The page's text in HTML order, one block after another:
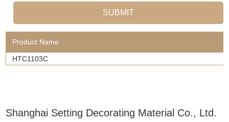
Product Name
HTC1103C
Shanghai Setting Decorating Material Co., Ltd.